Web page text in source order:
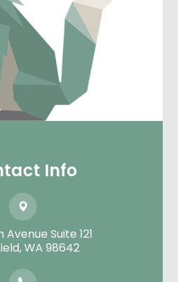
Info
Avenue Suite 121
WA 98642